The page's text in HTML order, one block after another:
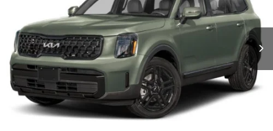
Calculate Your Payment